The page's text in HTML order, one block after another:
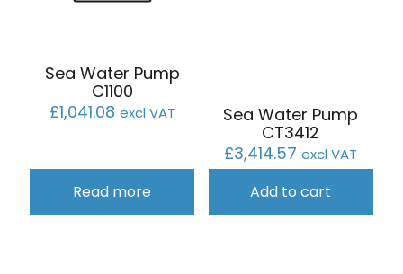
Sea Water Pump
C1100
£1,041.08 excl VAT
Read more
Sea Water Pump
CT3412
£3,414.57 excl VAT
Add to cart